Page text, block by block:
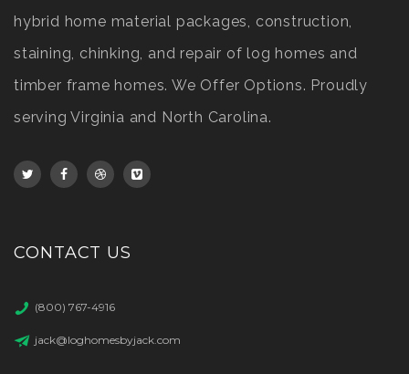
hybrid home material packages, construction,
staining, chinking, and repair of log homes and
timber frame homes. We Offer Options. Proudly
serving Virginia and North Carolina.
CONTACT US
(800) 767-4916
jack@loghomesbyjack.com